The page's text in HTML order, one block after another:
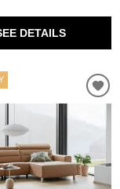
DETAILS